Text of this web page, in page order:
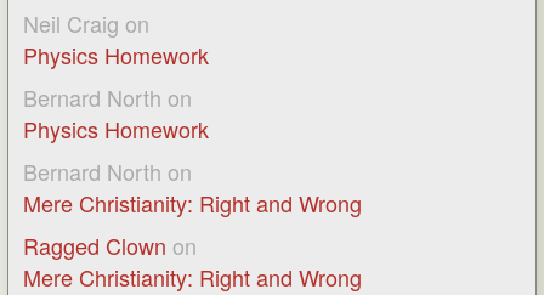
Neil Craig on
Physics Homework
Bernard North on
Physics Homework
Bernard North on
Mere Christianity: Right and Wrong
Ragged Clown on
Mere Christianity: Right and Wrong